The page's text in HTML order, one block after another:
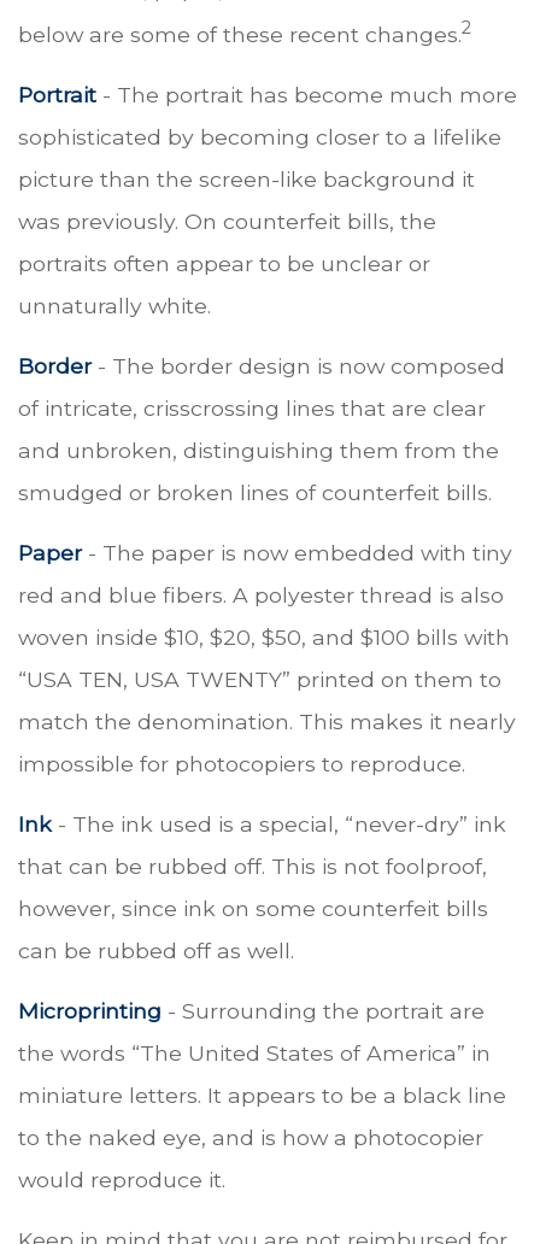
below are some of these recent changes.2
Portrait - The portrait has become much more
sophisticated by becoming closer to a lifelike
picture than the screen-like background it
was previously. On counterfeit bills, the
portraits often appear to be unclear or
unnaturally white.
Border- The border design is now composed
of intricate, crisscrossing lines that are clear
and unbroken, distinguishing them from the
smudged or broken lines of counterfeit bills.
Paper- The paper is now embedded with tiny
red and blue fibers. A polyester thread is also
woven inside $10, $20, $50, and $100 bills with
“USA TEN, USA TWENTY” printed on them to
match the denomination. This makes it nearly
impossible for photocopiers to reproduce.
Ink - The ink used is a special, “never-dry” ink
that can be rubbed off. This is not foolproof,
however, since ink on some counterfeit bills
can be rubbed off as well.
Microprinting - Surrounding the portrait are
the words “The United States of America” in
miniature letters. It appears to be a black line
to the naked eye, and is how a photocopier
would reproduce it.